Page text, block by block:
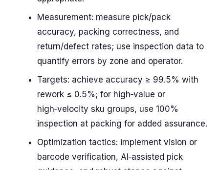
Measurement: measure pick/pack
accuracy, packing correctness, and
return/defect rates; use inspection data to
quantify errors by zone and operator.
Targets: achieve accuracy ≥ 99.5% with
rework ≤ 0.5%; for high‑value or
high‑velocity sku groups, use 100%
inspection at packing for added assurance.
Optimization tactics: implement vision or
barcode verification, AI‑assisted pick